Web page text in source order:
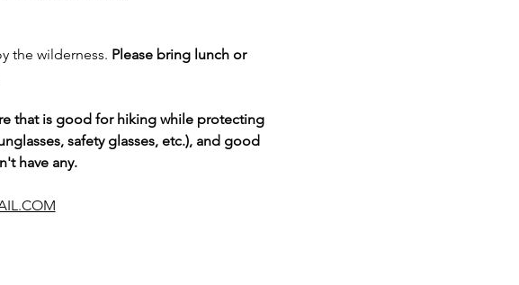
the wilderness. Please bring lunch or
that is good for hiking while protecting
safety glasses, etc.), and good
have any.